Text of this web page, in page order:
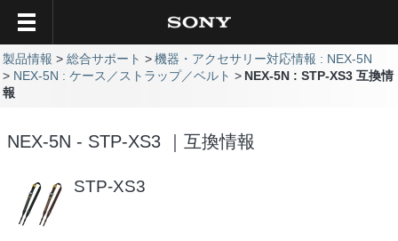
製品情報 総合サポート
機器・アクセサリー対応情報 : NEX-5N
NEX-5N : ケース／ストラップ／ベルト
NEX-5N : STP-XS3 互換情
報
NEX-5N - STP-XS3 ｜互換情報
STP-XS3